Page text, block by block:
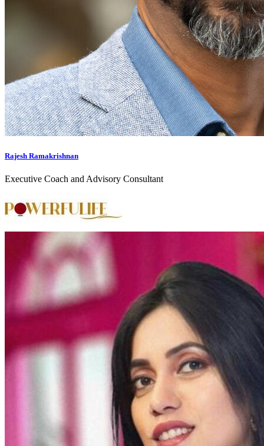
Rajesh Ramakrishnan
Executive Coach and Advisory Consultant